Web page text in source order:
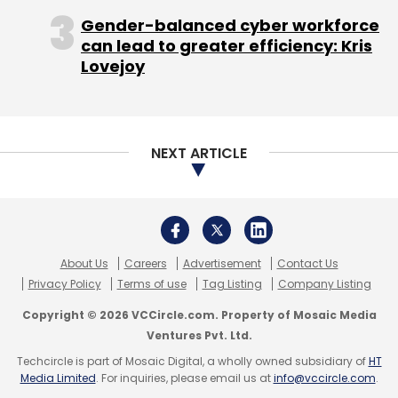
In April, American mutual fund T Rowe Price
knocked down the holding value of its
of their holdings in Flipkart by 29%.
markdowns, Flipkart was valued around $9.4
billion while T. Rowe Price valued the firm at
about $12.9 billion. Valic put the overall
valuation a tad less than Morgan Stanley.
Flipkart CEO Binny Bansal had previously
Gender-balanced cyber workforce
can lead to greater efficiency: Kris
Lovejoy
NEXT ARTICLE
About Us Careers Advertisement
Contact Us
Privacy Policy
Terms of use Tag Listing Company Listing
Copyright © 2026 VCCircle.com. Property of Mosaic Media
Ventures Pvt. Ltd.
Techcircle is part of Mosaic Digital, a wholly owned subsidiary ofHT
Media Limited. For inquiries, please email us atinfo@vccircle.com.